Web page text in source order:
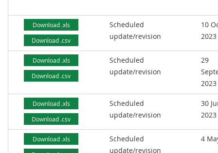
Download .xls
Download .csv
Scheduled
update/revision
10
2023
Download .xls
Download .csv
Scheduled
update/revision
29
2023
Download .xls
Download .csv
Scheduled
update/revision
30
2023
Download .xls
Scheduled
update/revision
4